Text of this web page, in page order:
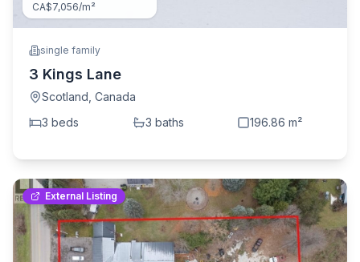
CA$7,056/m²
single family
3 Kings Lane
Scotland Canada
3 beds 3 baths 196.86 m²
External Listing